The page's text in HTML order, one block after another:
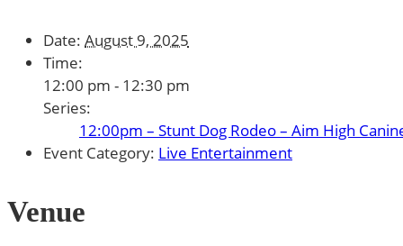
Date: August 9, 2025
Time:
12:00 pm - 12:30 pm
Series:
12:00pm – Stunt Dog Rodeo – Aim High
Event Category: Live Entertainment
Venue